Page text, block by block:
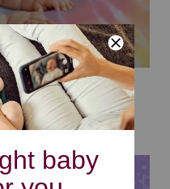
Jewish Summer Camp